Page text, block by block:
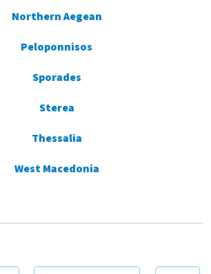
Northern Aegean
Peloponnisos
Sporades
Sterea
Thessalia
West Macedonia